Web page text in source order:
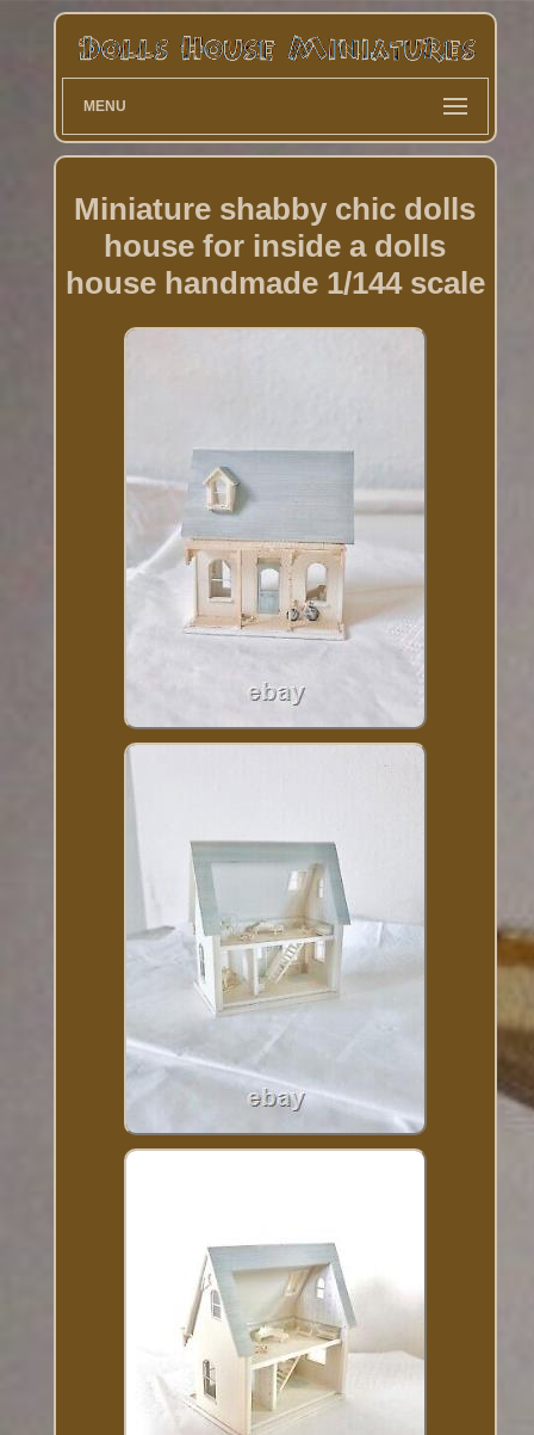
MENU
Miniature shabby chic dolls
house for inside a dolls
house handmade 1/144 scale